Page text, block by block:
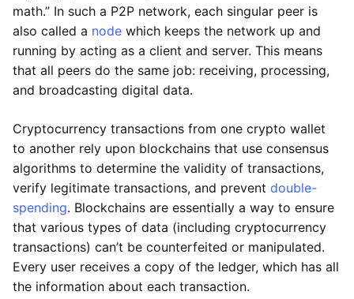
math.” In such a P2P network, each singular peer is
also called a node which keeps the network up and
running by acting as a client and server. This means
that all peers do the same job: receiving, processing,
and broadcasting digital data.
Cryptocurrency transactions from one crypto wallet
to another rely upon blockchains that use consensus
algorithms to determine the validity of transactions,
verify legitimate transactions, and prevent double-
spending. Blockchains are essentially a way to ensure
that various types of data (including cryptocurrency
transactions) can’t be counterfeited or manipulated.
Every user receives a copy of the ledger, which has all
the information about each transaction.